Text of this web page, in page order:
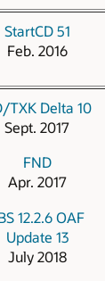
StartCD 51
Feb. 2016
TXK Delta 10
Sept. 2017
FND
Apr. 2017
12.2.6 OAF
Update 13
July 2018